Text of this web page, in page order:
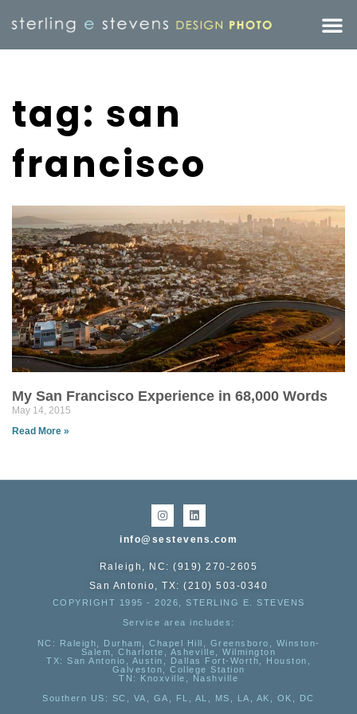
tag: san
francisco
My San Francisco Experience in 68,000 Words
May 14, 2015
Read More »
info@sestevens.com
Raleigh, NC: (919) 270-2605
San Antonio, TX: (210) 503-0340
COPYRIGHT 1995 - 2026, STERLING E. STEVENS
Service area includes:
NC : Raleigh, Durham, Chapel Hill, Greensboro, Winston-
Salem, Charlotte, Asheville, Wilmington
TX: San Antonio, Austin, Dallas Fort-Worth, Houston,
Galveston, College Station
TN:
Knoxville, Nashville
Southern US : SC, VA, GA, FL, AL, MS, LA, AK, OK, DC